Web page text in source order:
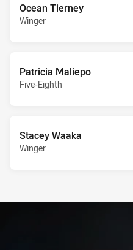
Ocean Tierney
Winger
Patricia Maliepo
Five-Eighth
Stacey Waaka
Winger